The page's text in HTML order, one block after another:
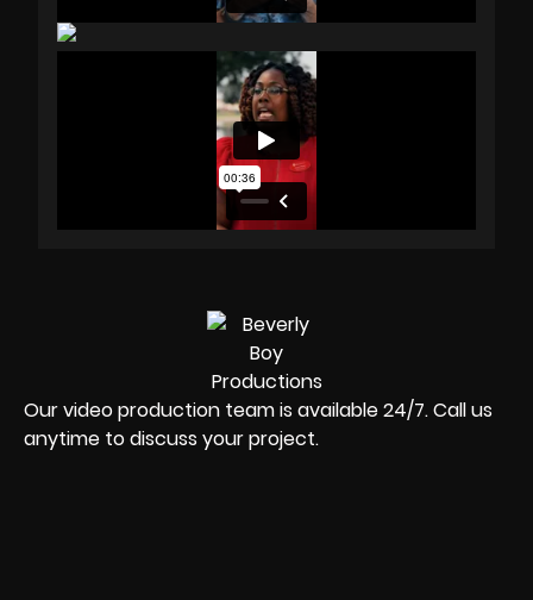
Our video production team is available 24/7. Call us
anytime to discuss your project.